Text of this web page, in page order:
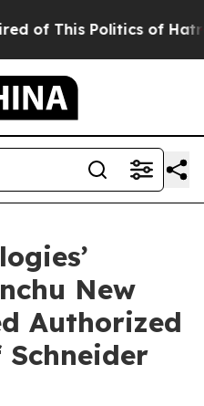
of This Politics of Hatred”
New
Authorized